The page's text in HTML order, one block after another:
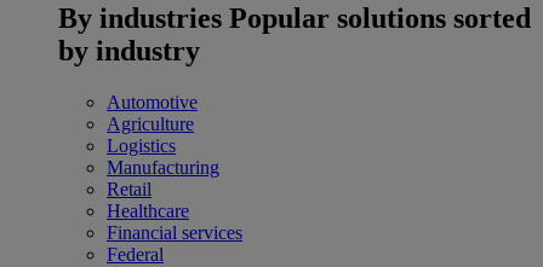
By industries Popular solutions sorted
by industry
Automotive
Agriculture
Logistics
Manufacturing
Retail
Healthcare
Financial services
Federal